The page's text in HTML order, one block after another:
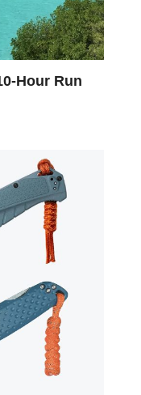
Hour Run